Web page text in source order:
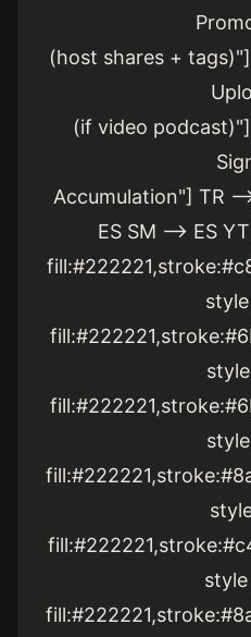
(host shares +
(if video
Accumulation"] TR --
ES SM --> ES
style
style